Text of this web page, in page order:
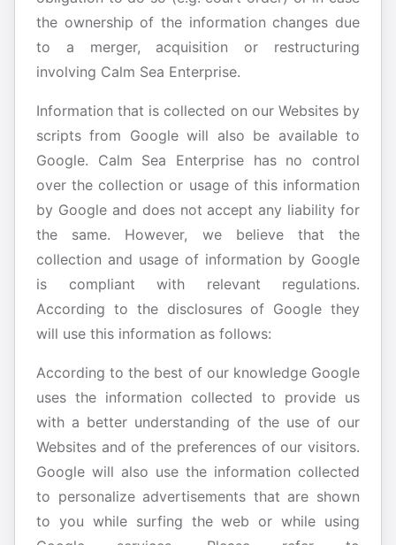
the ownership of the information changes due
to a merger, acquisition or restructuring
involving Calm Sea Enterprise.
Information that is collected on our Websites by
scripts from Google will also be available to
Google. Calm Sea Enterprise has no control
over the collection or usage of this information
by Google and does not accept any liability for
the same. However, we believe that the
collection and usage of information by Google
is compliant with relevant regulations.
According to the disclosures of Google they
will use this information as follows:
According to the best of our knowledge Google
uses the information collected to provide us
with a better understanding of the use of our
Websites and of the preferences of our visitors.
Google will also use the information collected
to personalize advertisements that are shown
to you while surfing the web or while using